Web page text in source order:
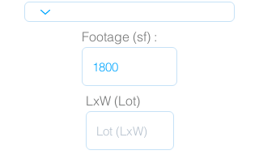
Footage (sf) :
LxW (Lot)